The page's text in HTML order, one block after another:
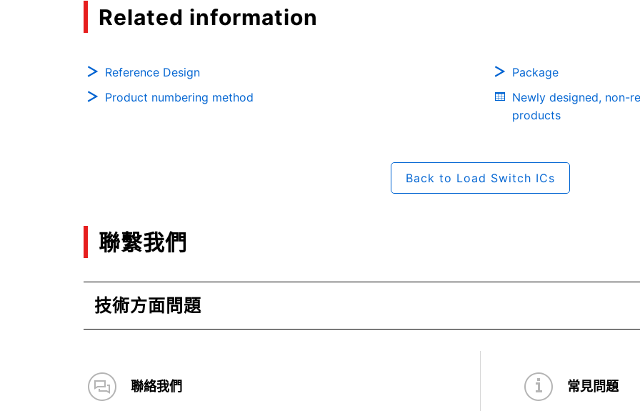
Related information
Reference Design
Product numbering method
Package
Newly designed, non-
products
Back to Load Switch ICs
聯繫我們
技術方面問題
聯絡我們 常見問題